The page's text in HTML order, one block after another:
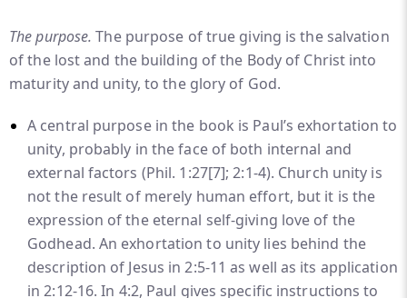
The purpose. The purpose of true giving is the salvation
of the lost and the building of the Body of Christ into
maturity and unity, to the glory of God.
A central purpose in the book is Paul’s exhortation to
unity, probably in the face of both internal and
external factors (Phil. 1:27[7]; 2:1-4). Church unity is
not the result of merely human effort, but it is the
expression of the eternal self-giving love of the
Godhead. An exhortation to unity lies behind the
description of Jesus in 2:5-11 as well as its application
in 2:12-16. In 4:2, Paul gives specific instructions to